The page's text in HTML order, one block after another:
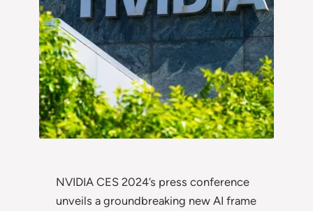
NVIDIA CES 2024’s press conference
unveils a groundbreaking new AI frame